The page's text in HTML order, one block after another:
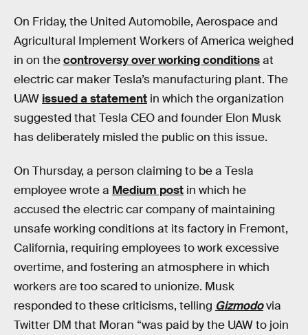
On Friday, the United Automobile, Aerospace and
Agricultural Implement Workers of America weighed
in on thecontroversy over working conditionsat
electric car maker Tesla’s manufacturing plant. The
UAW issued a statement in which the organization
suggested that Tesla CEO and founder Elon Musk
has deliberately misled the public on this issue.
On Thursday, a person claiming to be a Tesla
employee wrote a Medium post in which he
accused the electric car company of maintaining
unsafe working conditions at its factory in Fremont,
California, requiring employees to work excessive
overtime, and fostering an atmosphere in which
workers are too scared to unionize. Musk
responded to these criticisms, telling Gizmodovia
Twitter DM that Moran “was paid by the UAW to join